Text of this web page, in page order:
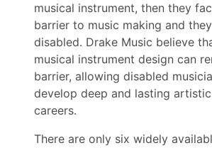
musical instrument, then they
barrier to music making and
disabled. Drake Music believe
musical instrument design can
barrier, allowing disabled
develop deep and lasting
careers.
There are only six widely